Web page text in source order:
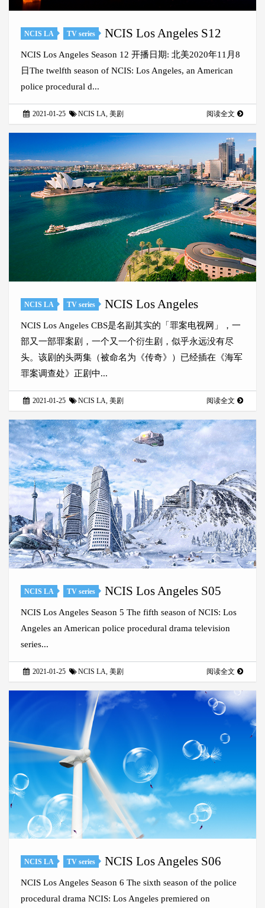
NCIS LA TV series NCIS Los Angeles S12
NCIS Los Angeles Season 12 开播日期: 北美2020年11月8
日The twelfth season of NCIS: Los Angeles, an American
police procedural d...
2021-01-25 NCIS LA,美剧 阅读全文
NCIS LA TV series NCIS Los Angeles
NCIS Los Angeles CBS是名副其实的「罪案电视网」，一
部又一部罪案剧，一个又一个衍生剧，似乎永远没有尽
头。该剧的头两集（被命名为《传奇》）已经插在《海军
罪案调查处》正剧中...
2021-01-25 NCIS LA ,美剧 阅读全文
NCIS LA TV series NCIS Los Angeles S05
NCIS Los Angeles Season 5 The fifth season of NCIS: Los
Angeles an American police procedural drama television
series...
2021-01-25 NCIS LA ,美剧 阅读全文
NCIS LA TV series NCIS Los Angeles S06
NCIS Los Angeles Season 6 The sixth season of the police
procedural drama NCIS: Los Angeles premiered on